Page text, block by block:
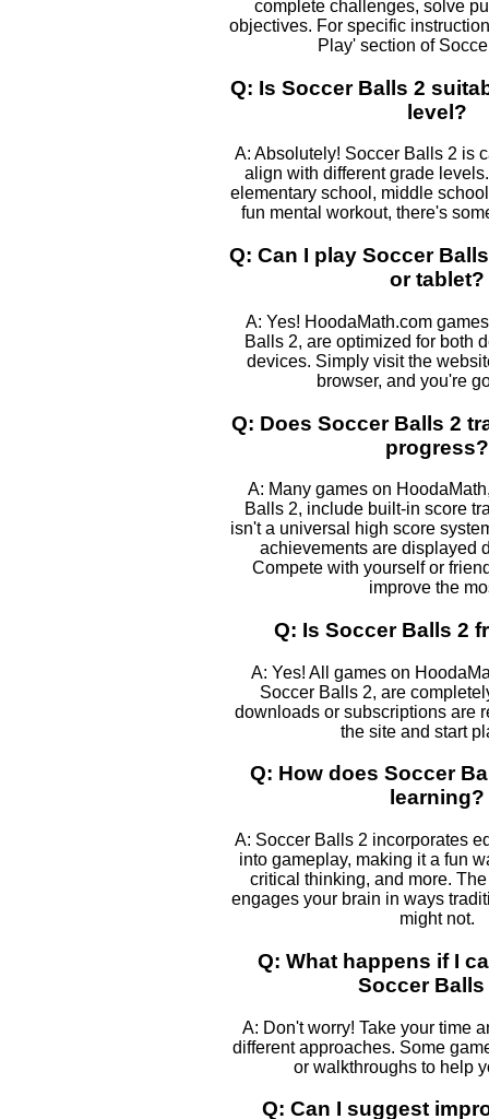
complete challenges, solve
objectives. For specific
Play' section of
Q: Is Soccer Balls 2
level?
A: Absolutely! Soccer Balls 2 is
align with different grade
elementary school, middle
fun mental workout, there's
Q: Can I play Soccer
or tablet?
A: Yes! HoodaMath.com
Balls 2, are optimized for both
devices. Simply visit the
browser, and you're
Q: Does Soccer Balls 2
progress?
A: Many games on
Balls 2, include built-in score
isn't a universal high score
achievements are displayed
Compete with yourself or
improve the
Q: Is Soccer Balls 2
A: Yes! All games on
Soccer Balls 2, are
downloads or subscriptions are
the site and start
Q: How does Soccer
learning?
A: Soccer Balls 2 incorporates
into gameplay, making it a fun
critical thinking, and more.
engages your brain in ways
might not.
Q: What happens if I
Soccer Balls
A: Don't worry! Take your time
different approaches. Some
or walkthroughs to help
Q: Can I suggest